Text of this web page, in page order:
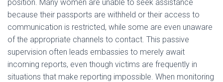
position. Many women are unable to seek assistance
because their passports are withheld or their access to
communication is restricted, while some are even unaware
of the appropriate channels to contact. This passive
supervision often leads embassies to merely await
incoming reports, even though victims are frequently in
situations that make reporting impossible. When monitoring